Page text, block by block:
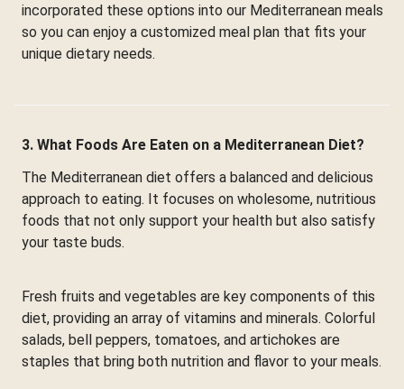
incorporated these options into our Mediterranean meals
so you can enjoy a customized meal plan that fits your
unique dietary needs.
3. What Foods Are Eaten on a Mediterranean Diet?
The Mediterranean diet offers a balanced and delicious
approach to eating. It focuses on wholesome, nutritious
foods that not only support your health but also satisfy
your taste buds.
Fresh fruits and vegetables are key components of this
diet, providing an array of vitamins and minerals. Colorful
salads, bell peppers, tomatoes, and artichokes are
staples that bring both nutrition and flavor to your meals.